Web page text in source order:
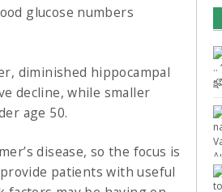
glucose numbers
diminished hippocampal
decline, while smaller
age 50.
disease, so the focus is
patients with useful